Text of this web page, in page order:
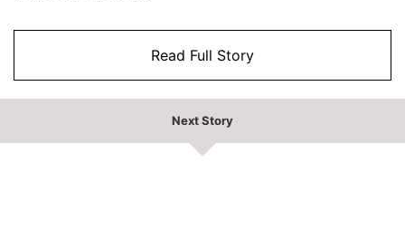
Read Full Story
Next Story